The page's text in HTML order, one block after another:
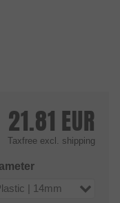
21.81 EUR
Taxfree excl. shipping
| 14mm